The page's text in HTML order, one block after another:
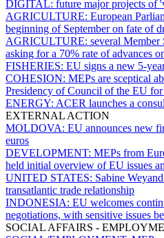
DIGITAL: future major projects of
AGRICULTURE: European
beginning of September on fate of
AGRICULTURE: several Member
asking for a 70% rate of advances
FISHERIES: EU signs a new 5-
COHESION: MEPs are sceptical
Presidency of Council of the EU
ENERGY: ACER launches a
EXTERNAL ACTION
MOLDOVA: EU announces new
euros
DEVELOPMENT: MEPs from
held initial overview of EU issues
UNITED STATES: Sabine
transatlantic trade relationship
INDONESIA: EU welcomes
negotiations, with sensitive issues
SOCIAL AFFAIRS -